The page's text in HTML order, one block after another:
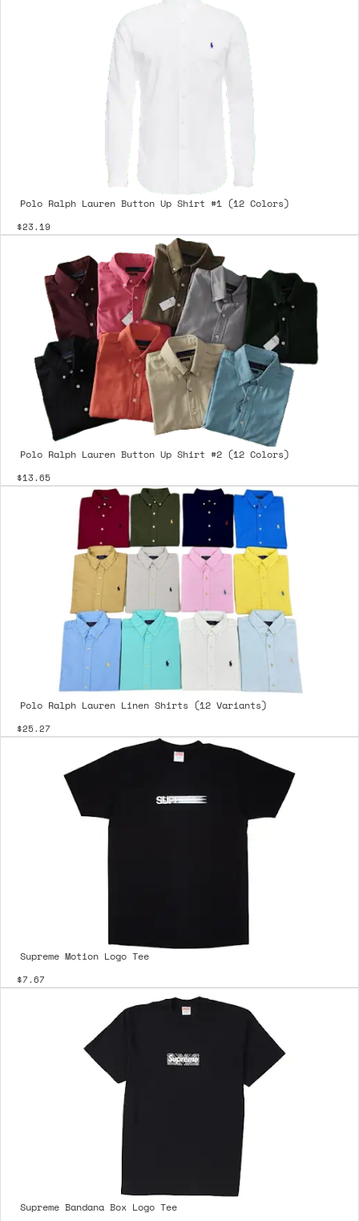
Polo Ralph Lauren Button Up Shirt #1 (12 Colors)
$23.19
Polo Ralph Lauren Button Up Shirt #2 (12 Colors)
$13.65
Polo Ralph Lauren Linen Shirts (12 Variants)
$25.27
Supreme Motion Logo Tee
$7.67
Supreme Bandana Box Logo Tee